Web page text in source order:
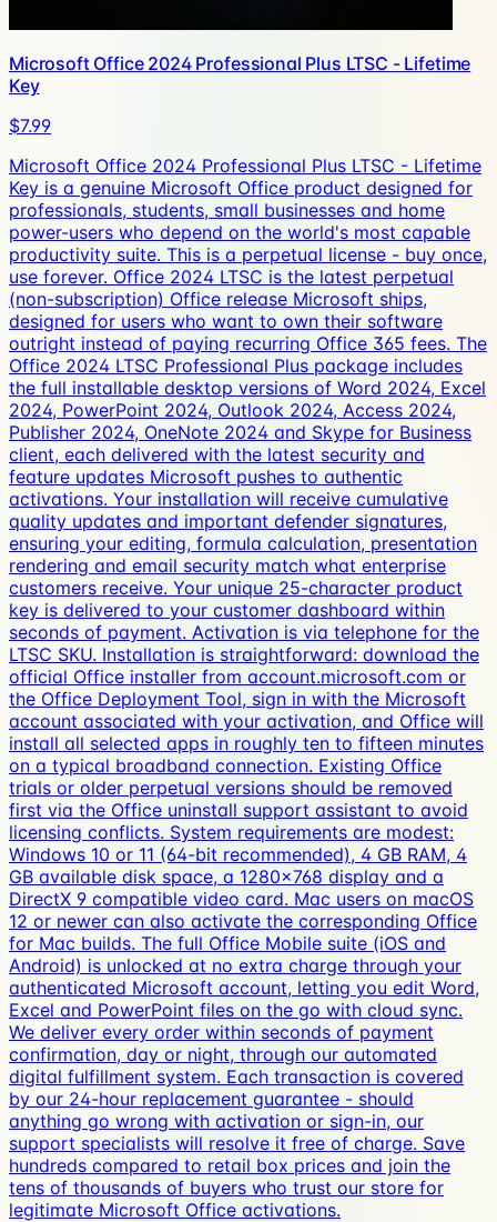
Microsoft Office 2024 Professional Plus LTSC - Lifetime
Key
$7.99
Microsoft Office 2024 Professional Plus LTSC - Lifetime
Key is a genuine Microsoft Office product designed for
professionals, students, small businesses and home
power-users who depend on the world's most capable
productivity suite. This is a perpetual license - buy once,
use forever. Office 2024 LTSC is the latest perpetual
(non-subscription) Office release Microsoft ships,
designed for users who want to own their software
outright instead of paying recurring Office 365 fees. The
Office 2024 LTSC Professional Plus package includes
the full installable desktop versions of Word 2024, Excel
2024, PowerPoint 2024, Outlook 2024, Access 2024,
Publisher 2024, OneNote 2024 and Skype for Business
client, each delivered with the latest security and
feature updates Microsoft pushes to authentic
activations. Your installation will receive cumulative
quality updates and important defender signatures,
ensuring your editing, formula calculation, presentation
rendering and email security match what enterprise
customers receive. Your unique 25-character product
key is delivered to your customer dashboard within
seconds of payment. Activation is via telephone for the
LTSC SKU. Installation is straightforward: download the
official Office installer from account.microsoft.com or
the Office Deployment Tool, sign in with the Microsoft
account associated with your activation, and Office will
install all selected apps in roughly ten to fifteen minutes
on a typical broadband connection. Existing Office
trials or older perpetual versions should be removed
first via the Office uninstall support assistant to avoid
licensing conflicts. System requirements are modest:
Windows 10 or 11 (64-bit recommended), 4 GB RAM, 4
GB available disk space, a 1280×768 display and a
DirectX 9 compatible video card. Mac users on macOS
12 or newer can also activate the corresponding Office
for Mac builds. The full Office Mobile suite (iOS and
Android) is unlocked at no extra charge through your
authenticated Microsoft account, letting you edit Word,
Excel and PowerPoint files on the go with cloud sync.
We deliver every order within seconds of payment
confirmation, day or night, through our automated
digital fulfillment system. Each transaction is covered
by our 24-hour replacement guarantee - should
anything go wrong with activation or sign-in, our
support specialists will resolve it free of charge. Save
hundreds compared to retail box prices and join the
tens of thousands of buyers who trust our store for
legitimate Microsoft Office activations.